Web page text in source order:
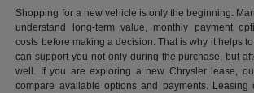
Shopping for a new vehicle is only the beginning.
understand long-term value, monthly payment
costs before making a decision. That is why it helps
can support you not only during the purchase, but
well. If you are exploring a new Chrysler lease,
compare available options and payments.